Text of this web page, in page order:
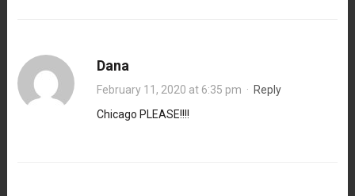
Dana
February 11, 2020 at 6:35 pm · Reply
Chicago PLEASE!!!!